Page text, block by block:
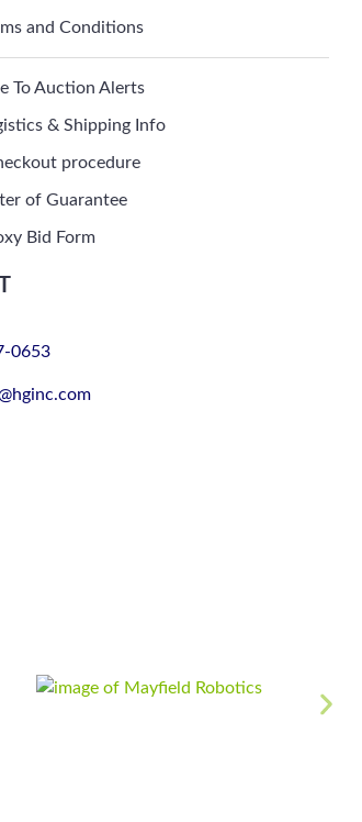
and Conditions
To Auction Alerts
& Shipping Info
procedure
of Guarantee
Bid Form
0653